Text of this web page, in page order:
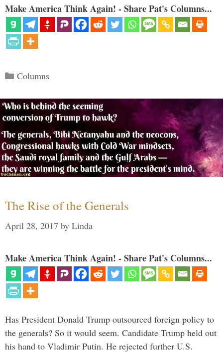
Make America Think Again! - Share Pat's Columns...
Categories
Columns
The Rise of the Generals
April 28, 2017 by Linda
Make America Think Again! - Share Pat's Columns...
Has President Donald Trump outsourced foreign policy to
the generals? So it would seem. Candidate Trump held out
his hand to Vladimir Putin. He rejected further U.S.